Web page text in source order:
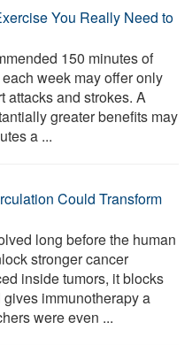
You Really Need to
150 minutes of
week may offer only
attacks and strokes. A
greater benefits may
a ...
Could Transform
long before the human
stronger cancer
inside tumors, it blocks
immunotherapy a
were even ...